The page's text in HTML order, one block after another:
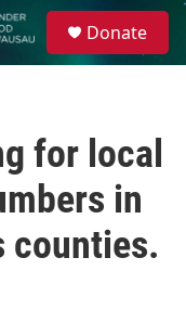
Donate
for local
in
counties.